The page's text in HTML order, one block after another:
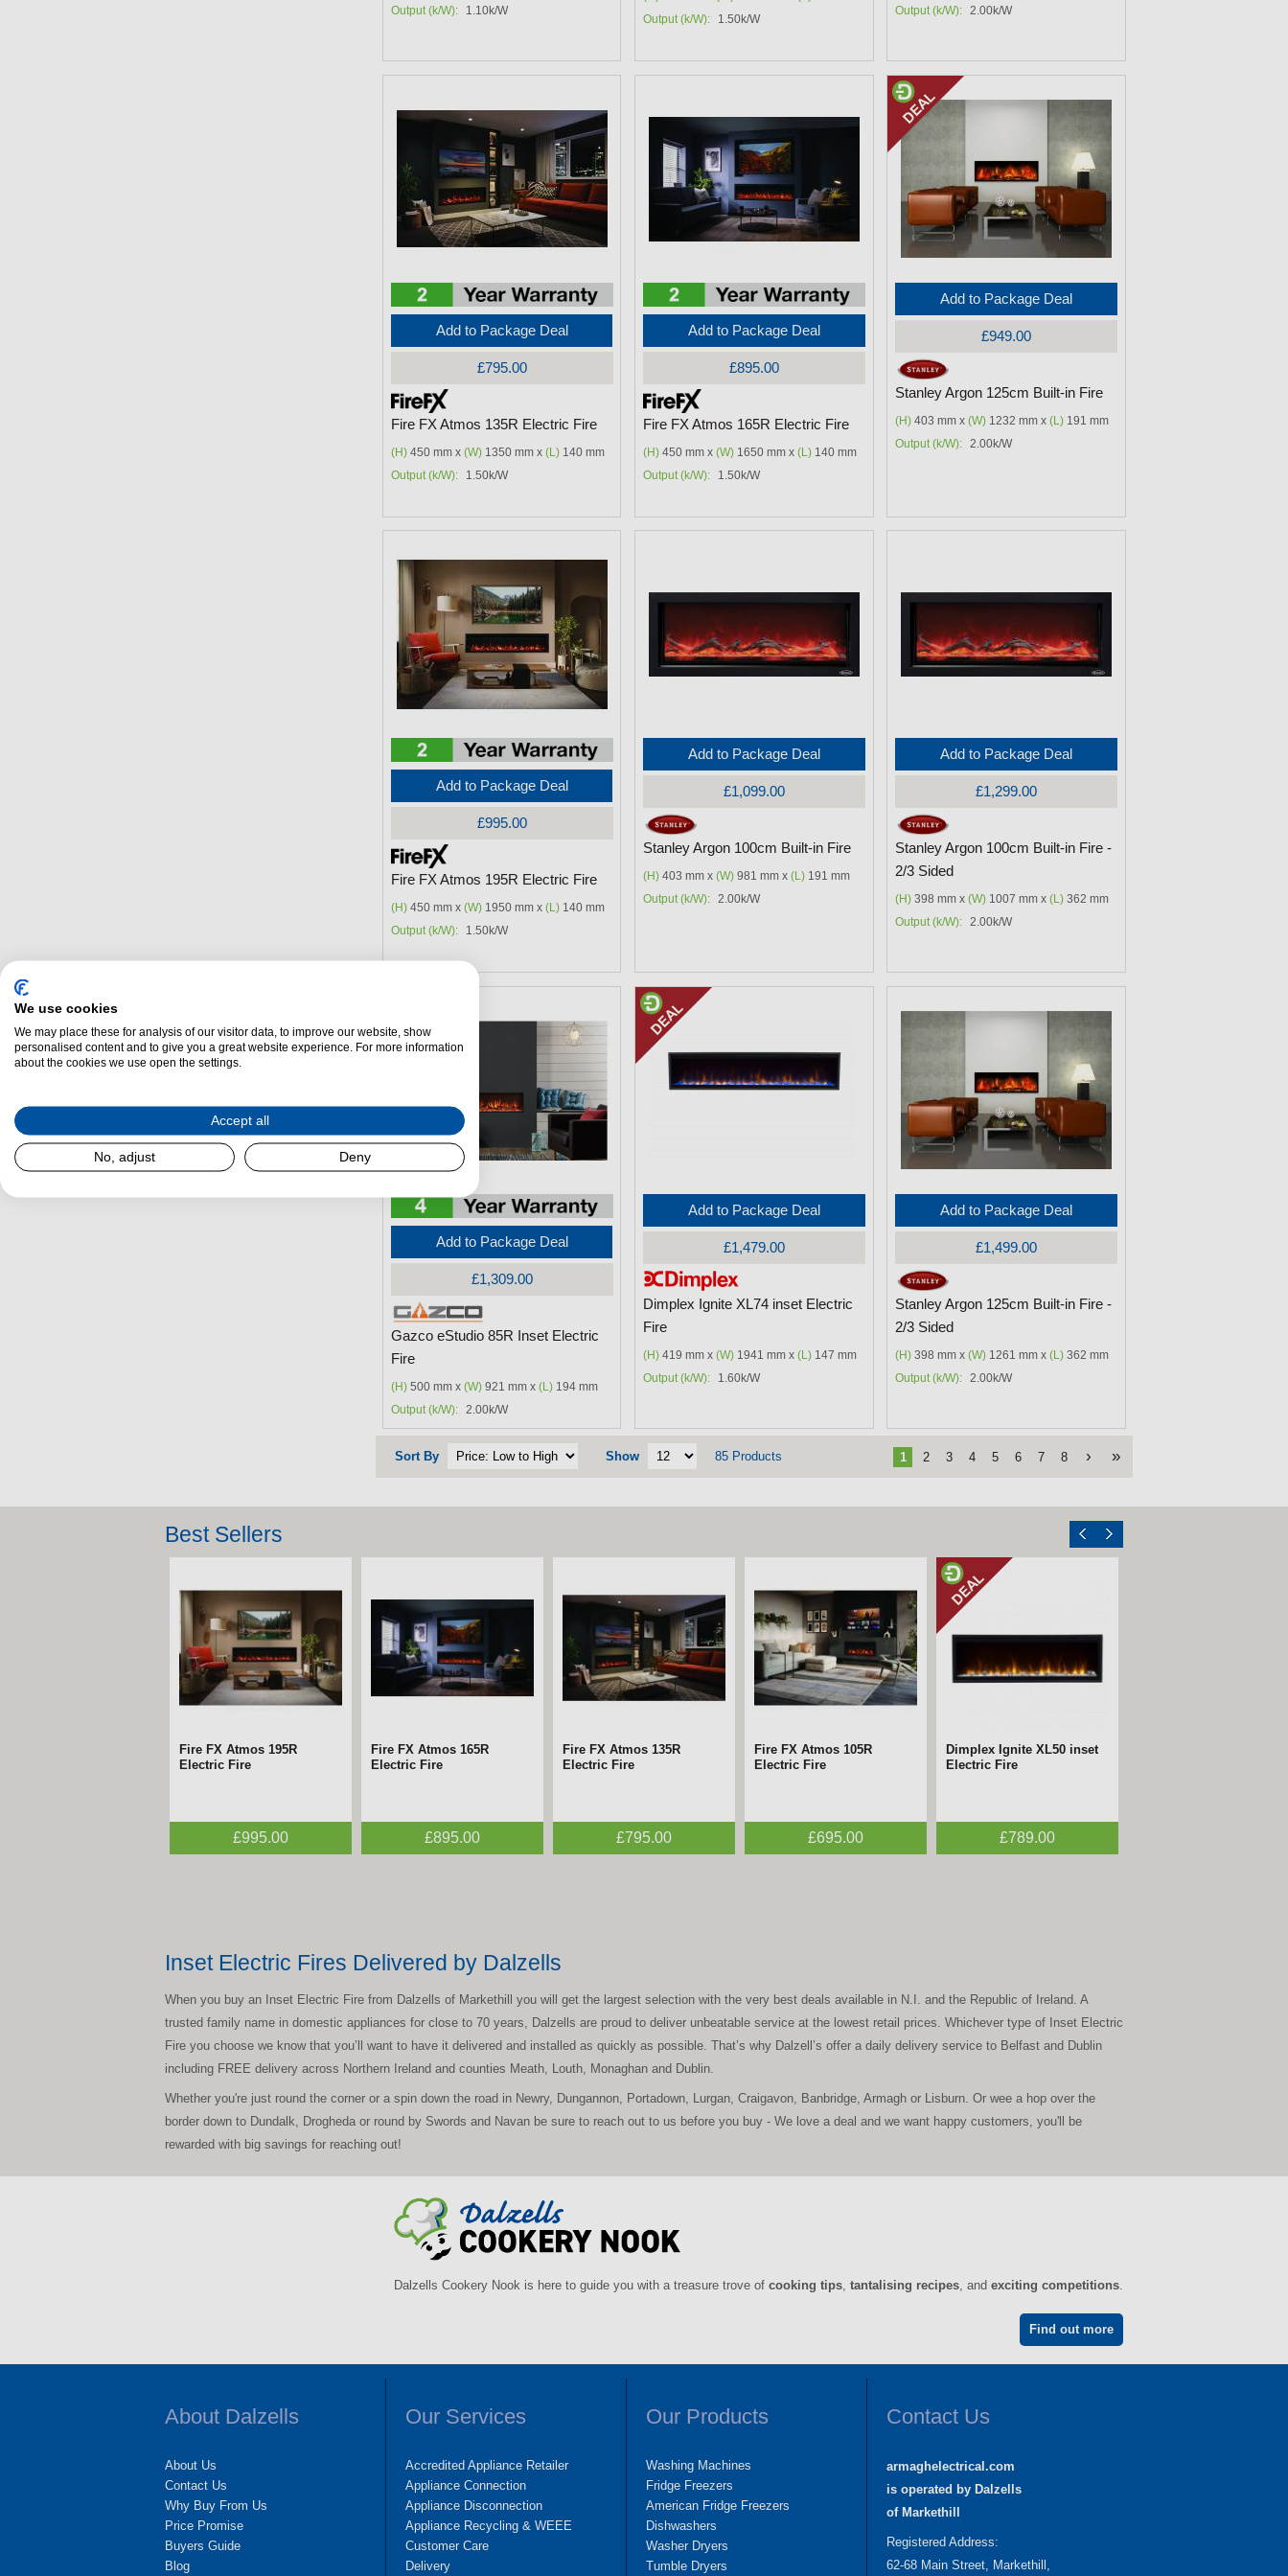
Output (k/W): 1.10k/W
Output (k/W):
1.50k/W
Output (k/W): 2.00k/W
Add to Package Deal
£795.00
Fire FX Atmos 135R Electric Fire
(H)450 mm x (W)1350 mm x (L)140 mm
Output (k/W):
1.50k/W
Add to Package Deal
£895.00
Fire FX Atmos 165R Electric Fire
(H) 450 mm x(W) 1650 mm x(L) 140 mm
Output (k/W):
1.50k/W
Add to Package Deal
£949.00
Stanley Argon 125cm Built-in Fire
(H) 403 mm x(W) 1232 mm x(L) 191 mm
Output (k/W):
2.00k/W
Add to Package Deal
£995.00
Fire FX Atmos 195R Electric Fire
(H)450 mm x (W)1950 mm x (L)140 mm
Output (k/W):
1.50k/W
Add to Package Deal
£1,099.00
Stanley Argon 100cm Built-in Fire
(H) 403 mm x(W) 981 mm x(L) 191 mm
Output (k/W): 2.00k/W
Add to Package Deal
£1,299.00
Stanley Argon 100cm Built-in Fire -
2/3 Sided
(H) 398 mm x(W) 1007 mm x(L) 362 mm
Output (k/W): 2.00k/W
Add to Package Deal
£1,309.00
Gazco eStudio 85R Inset Electric
Fire
(H)500 mm x (W)921 mm x (L)194 mm
Output (k/W): 2.00k/W
Add to Package Deal
£1,479.00
Dimplex Ignite XL74 inset Electric
Fire
(H) 419 mm x(W) 1941 mm x(L) 147 mm
Output (k/W):
1.60k/W
Add to Package Deal
£1,499.00
Stanley Argon 125cm Built-in Fire -
2/3 Sided
(H) 398 mm x(W) 1261 mm x(L) 362 mm
Output (k/W): 2.00k/W
Sort By Show 85 Products 1 2 3 4 5 6 7 8 › »
Best Sellers
Fire FX Atmos 195R
Electric Fire
£995.00
Fire FX Atmos 165R
Electric Fire
£895.00
Fire FX Atmos 135R
Electric Fire
£795.00
Fire FX Atmos 105R
Electric Fire
£695.00
Dimplex Ignite XL50 inset
Electric Fire
£789.00
Inset Electric Fires Delivered by Dalzells
When you buy an Inset Electric Fire from Dalzells of Markethill you will get the largest selection with the very best deals available in N.I. and the Republic of Ireland. A
trusted family name in domestic appliances for close to 70 years, Dalzells are proud to deliver unbeatable service at the lowest retail prices. Whichever type of Inset Electric
Fire you choose we know that you’ll want to have it delivered and installed as quickly as possible. That’s why Dalzell’s offer a daily delivery service to Belfast and Dublin
including FREE delivery across Northern Ireland and counties Meath, Louth, Monaghan and Dublin.
Whether you're just round the corner or a spin down the road in Newry, Dungannon, Portadown, Lurgan, Craigavon, Banbridge, Armagh or Lisburn. Or wee a hop over the
border down to Dundalk, Drogheda or round by Swords and Navan be sure to reach out to us before you buy - We love a deal and we want happy customers, you'll be
rewarded with big savings for reaching out!
Dalzells Cookery Nook is here to guide you with a treasure trove of cooking tips, tantalising recipes, and exciting competitions.
Find out more
About Dalzells
About Us
Contact Us
Why Buy From Us
Price Promise
Buyers Guide
Blog
Our Services
Accredited Appliance Retailer
Appliance Connection
Appliance Disconnection
Appliance Recycling & WEEE
Customer Care
Delivery
Our Products
Washing Machines
Fridge Freezers
American Fridge Freezers
Dishwashers
Washer Dryers
Tumble Dryers
Contact Us
armaghelectrical.com
is operated by Dalzells
of Markethill
Registered Address:
62-68 Main Street, Markethill,
We use cookies
We may place these for analysis of our visitor data, to improve our website, show
personalised content and to give you a great website experience. For more information
about the cookies we use open the settings.
Accept all
No, adjust Deny